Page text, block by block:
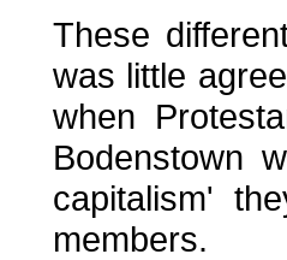
These
was little
when
Bodenstown
capitalism'
members.